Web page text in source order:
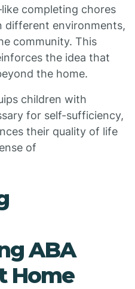
completing chores
different environments,
community. This
the idea that
the home.
children with
for self-sufficiency,
their quality of life
of
ABA
Home